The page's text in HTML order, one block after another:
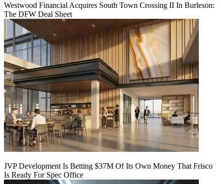
Westwood Financial Acquires South Town Crossing II In Burleson:
The DFW Deal Sheet
JVP Development Is Betting $37M Of Its Own Money That Frisco
Is Ready For Spec Office